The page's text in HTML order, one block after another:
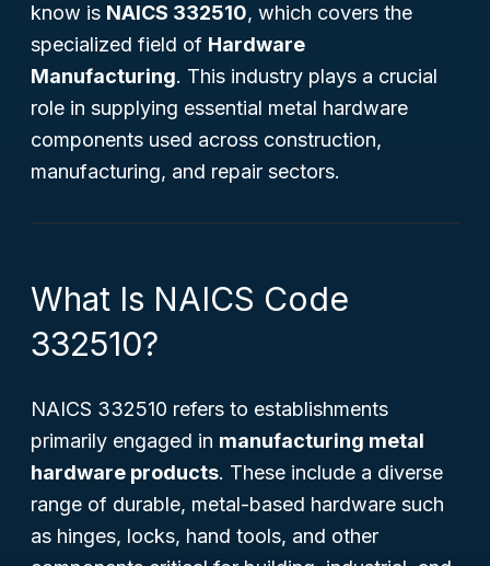
know is NAICS 332510, which covers the
specialized field of Hardware
Manufacturing. This industry plays a crucial
role in supplying essential metal hardware
components used across construction,
manufacturing, and repair sectors.
What Is NAICS Code
332510?
NAICS 332510 refers to establishments
primarily engaged in manufacturing metal
hardware products. These include a diverse
range of durable, metal-based hardware such
as hinges, locks, hand tools, and other